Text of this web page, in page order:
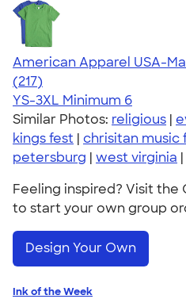
American Apparel USA-
4.53
217
(217)
YS-3XL Minimum 6
Similar Photos: religious |
kings fest | chrisitan music
petersburg | west virginia |
Feeling inspired? Visit the
to start your own group
Design Your Own
Ink of the Week